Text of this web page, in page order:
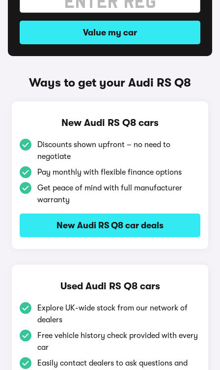
Value my car
Ways to get your Audi RS Q8
New Audi RS Q8 cars
Discounts shown upfront – no need to
negotiate
Pay monthly with flexible finance options
Get peace of mind with full manufacturer
warranty
New Audi RS Q8 car deals
Used Audi RS Q8 cars
Explore UK-wide stock from our network of
dealers
Free vehicle history check provided with every
car
Easily contact dealers to ask questions and